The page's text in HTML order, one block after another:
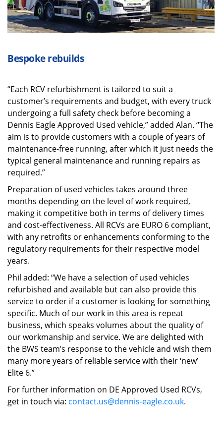
Bespoke rebuilds
“Each RCV refurbishment is tailored to suit a
customer’s requirements and budget, with every truck
undergoing a full safety check before becoming a
Dennis Eagle Approved Used vehicle,” added Alan. “The
aim is to provide customers with a couple of years of
maintenance-free running, after which it just needs the
typical general maintenance and running repairs as
required.”
Preparation of used vehicles takes around three
months depending on the level of work required,
making it competitive both in terms of delivery times
and cost-effectiveness. All RCVs are EURO 6 compliant,
with any retrofits or enhancements conforming to the
regulatory requirements for their respective model
years.
Phil added: “We have a selection of used vehicles
refurbished and available but can also provide this
service to order if a customer is looking for something
specific. Much of our work in this area is repeat
business, which speaks volumes about the quality of
our workmanship and service. We are delighted with
the BWS team’s response to the vehicle and wish them
many more years of reliable service with their ‘new’
Elite 6.”
For further information on DE Approved Used RCVs,
get in touch via: contact.us@dennis-eagle.co.uk.